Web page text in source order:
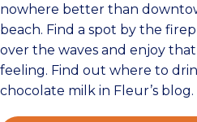
nowhere better than
beach. Find a spot by the
over the waves and enjoy
feeling. Find out where to
chocolate milk in Fleur’s blog.